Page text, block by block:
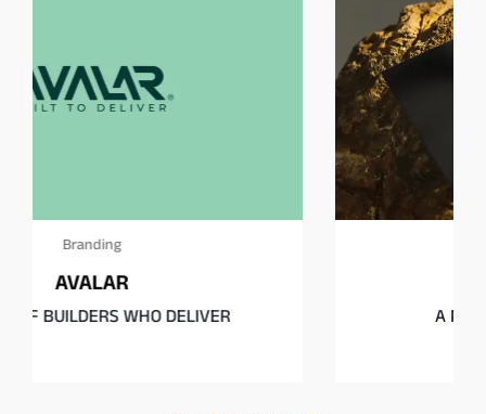
A Playground of the Senses.